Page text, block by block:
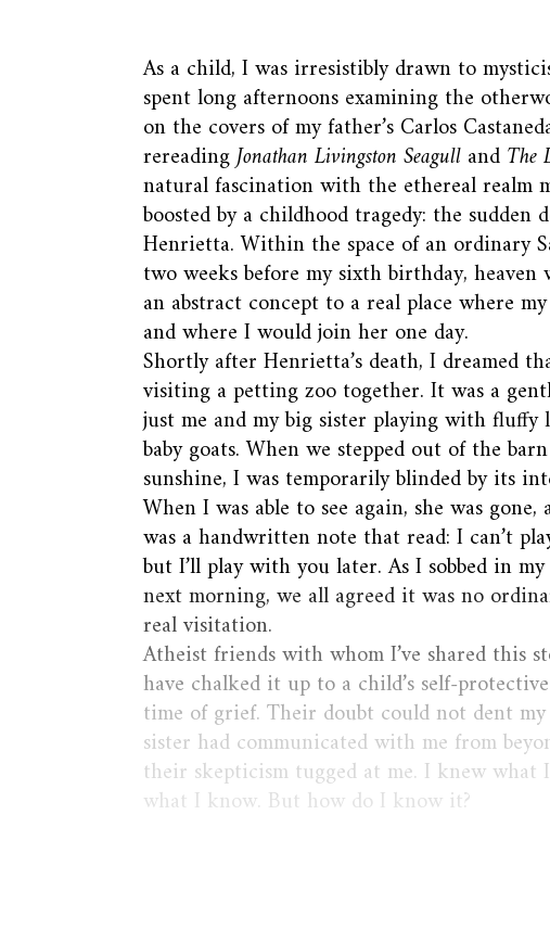
As a child, I was irresistibly drawn to
spent long afternoons examining the
on the covers of my father’s Carlos
rereadingJonathan Livingston SeagullandThe
natural fascination with the ethereal realm
boosted by a childhood tragedy: the sudden
Henrietta. Within the space of an ordinary
two weeks before my sixth birthday,
an abstract concept to a real place where
and where I would join her one day.
Shortly after Henrietta’s death, I dreamed
visiting a petting zoo together. It was a
just me and my big sister playing with
baby goats. When we stepped out of the
sunshine, I was temporarily blinded by its
When I was able to see again, she was
was a handwritten note that read: I can’t
but I’ll play with you later. As I sobbed in my
next morning, we all agreed it was no
real visitation.
Atheist friends with whom I’ve shared this
have chalked it up to a child’s self-
time of grief. Their doubt could not dent
sister had communicated with me from
their skepticism tugged at me. I knew
what I know. But how do I know it?